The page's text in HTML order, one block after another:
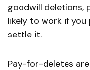
goodwill deletions,
likely to work if
settle it.
Pay-for-deletes